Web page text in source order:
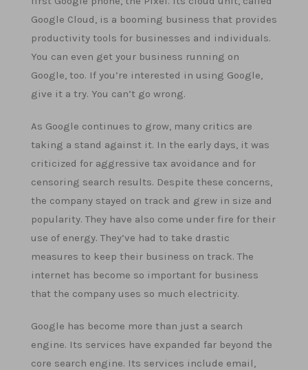
Google Cloud, is a booming business that provides
productivity tools for businesses and individuals.
You can even get your business running on
Google, too. If you’re interested in using Google,
give it a try. You can’t go wrong.
As Google continues to grow, many critics are
taking a stand against it. In the early days, it was
criticized for aggressive tax avoidance and for
censoring search results. Despite these concerns,
the company stayed on track and grew in size and
popularity. They have also come under fire for their
use of energy. They’ve had to take drastic
measures to keep their business on track. The
internet has become so important for business
that the company uses so much electricity.
Google has become more than just a search
engine. Its services have expanded far beyond the
core search engine. Its services include email,